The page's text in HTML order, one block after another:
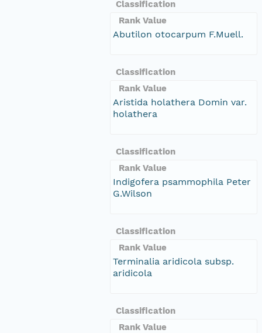
Classification
Rank Value
Abutilon otocarpum F.Muell.
Classification
Rank Value
Aristida holathera Domin var.
holathera
Classification
Rank Value
Indigofera psammophila Peter
G.Wilson
Classification
Rank Value
Terminalia aridicola subsp.
aridicola
Classification
Rank Value